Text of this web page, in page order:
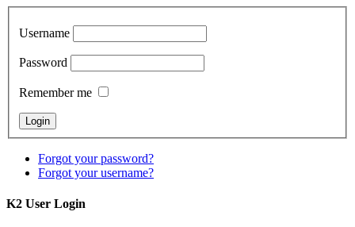
Username
Password
Remember me
Forgot your password?
Forgot your username?
K2 User Login